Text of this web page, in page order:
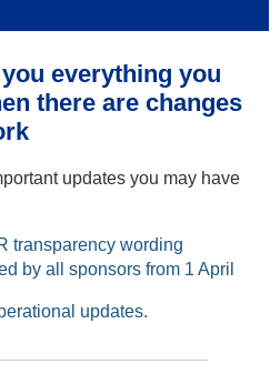
everything you
there are changes
updates you may have
transparency wording
by all sponsors from 1 April
updates.